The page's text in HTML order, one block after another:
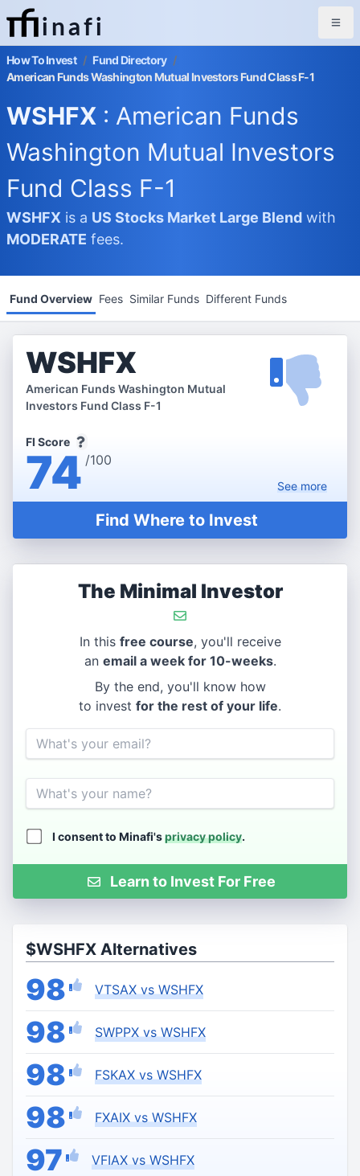
inafi
How To Invest / Fund Directory /
American Funds Washington Mutual Investors Fund Class F-1
WSHFX : American Funds
Washington Mutual Investors
Fund Class F-1
WSHFX is a US Stocks Market Large Blend with
MODERATE fees.
Fund Overview Fees Similar Funds Different Funds
WSHFX
American Funds Washington Mutual
Investors Fund Class F-1
FI Score
74 /100
Seemore
Find Where to Invest
The Minimal Investor
In this free course, you'll receive
an email a week for 10-weeks.
By the end, you'll know how
to invest for the rest of your life.
Email
Name
I consent to Minafi'sprivacy policy.
Learn to Invest For Free
$WSHFX Alternatives
98 VTSAX vs WSHFX
98 SWPPX vs WSHFX
98 FSKAX vs WSHFX
98 FXAIX vs WSHFX
97 VFIAX vs WSHFX